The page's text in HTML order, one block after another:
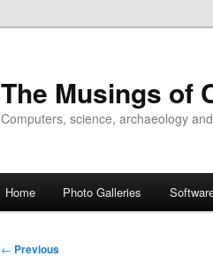
The Musings of
Computers, science, archaeology
Home Photo Galleries
Post
← Previous